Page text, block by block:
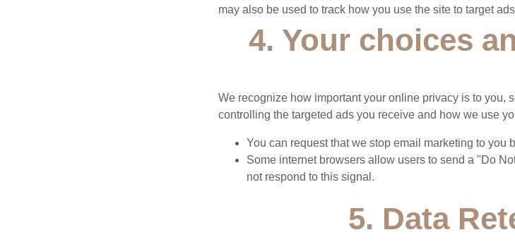
may also be used to track how you use the site to target
4. Your choices
We recognize how important your online privacy is to you,
controlling the targeted ads you receive and how we use
You can request that we stop email marketing to you
Some internet browsers allow users to send a "Do
not respond to this signal.
5. Data